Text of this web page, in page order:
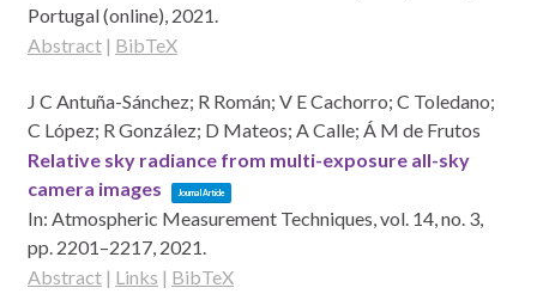
Portugal (online), 2021.
Abstract | BibTeX
J C Antuña-Sánchez; R Román; V E Cachorro; C Toledano;
C López; R González; D Mateos; A Calle; Á M de Frutos
Relative sky radiance from multi-exposure all-sky
camera images
Journal Article
In: Atmospheric Measurement Techniques,vol. 14,no. 3,
pp. 2201–2217, 2021.
Abstract | Links | BibTeX